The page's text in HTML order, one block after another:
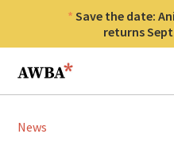
Save the date:
returns
Anisfield-Wolf Book Awards
News